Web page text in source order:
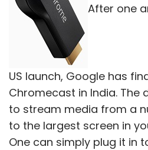
After one
US launch, Google has
Chromecast in India. The
to stream media from a
to the largest screen in
One can simply plug it in